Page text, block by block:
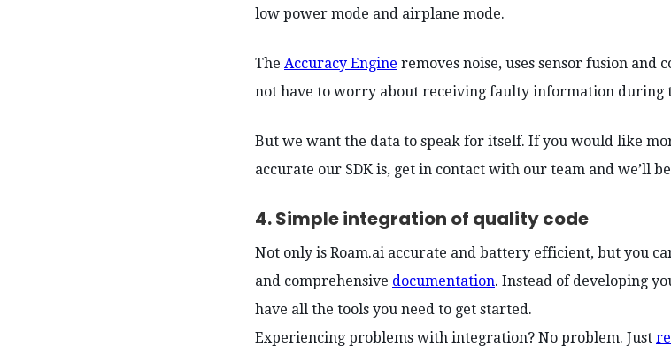
low power mode and airplane mode.
The Accuracy Engine removes noise, uses sensor fusion and
not have to worry about receiving faulty information during
But we want the data to speak for itself. If you would like
accurate our SDK is, get in contact with our team and we’ll
4. Simple integration of quality code
Not only is Roam.ai accurate and battery efficient, but you
and comprehensive documentation. Instead of developing
have all the tools you need to get started.
Experiencing problems with integration? No problem. Just